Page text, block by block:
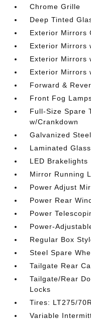
Chrome Grille
Deep Tinted
Exterior Mirrors
Exterior Mirrors
Exterior Mirrors
Exterior Mirrors
Forward &
Front Fog
Full-Size Spare
w/Crankdown
Galvanized
Laminated Glass
LED Brakelights
Mirror Running
Power Adjust
Power Rear
Power
Power-
Regular Box
Steel Spare
Tailgate Rear
Tailgate/Rear
Locks
Tires: LT275/
Variable